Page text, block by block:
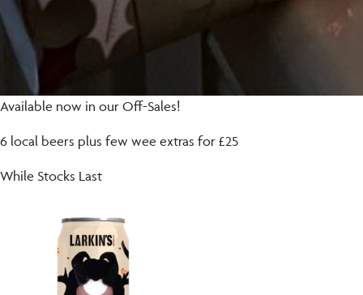
Available now in our Off-Sales!
6 local beers plus few wee extras for £25
While Stocks Last